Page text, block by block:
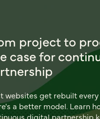
project to
case for
websites get rebuilt every
a better model. Learn
digital partnership